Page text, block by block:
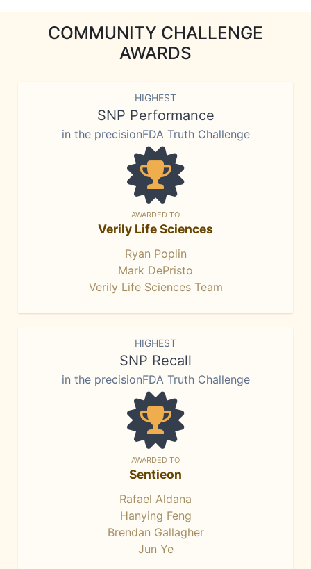
COMMUNITY CHALLENGE
AWARDS
HIGHEST
SNP Performance
in the precisionFDA Truth Challenge
AWARDED TO
Verily Life Sciences
Ryan Poplin
Mark DePristo
Verily Life Sciences Team
HIGHEST
SNP Recall
in the precisionFDA Truth Challenge
AWARDED TO
Sentieon
Rafael Aldana
Hanying Feng
Brendan Gallagher
Jun Ye